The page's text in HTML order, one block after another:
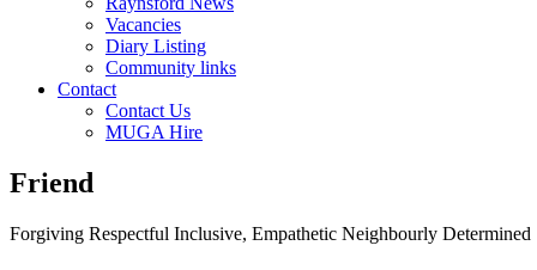
Vacancies
Diary Listing
Community links
Contact
Contact Us
MUGA Hire
Friend
Forgiving Respectful Inclusive, Empathetic Neighbourly Determined